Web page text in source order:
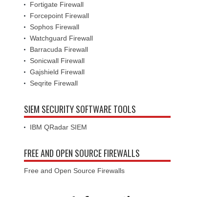
Fortigate Firewall
Forcepoint Firewall
Sophos Firewall
Watchguard Firewall
Barracuda Firewall
Sonicwall Firewall
Gajshield Firewall
Seqrite Firewall
SIEM SECURITY SOFTWARE TOOLS
IBM QRadar SIEM
FREE AND OPEN SOURCE FIREWALLS
Free and Open Source Firewalls